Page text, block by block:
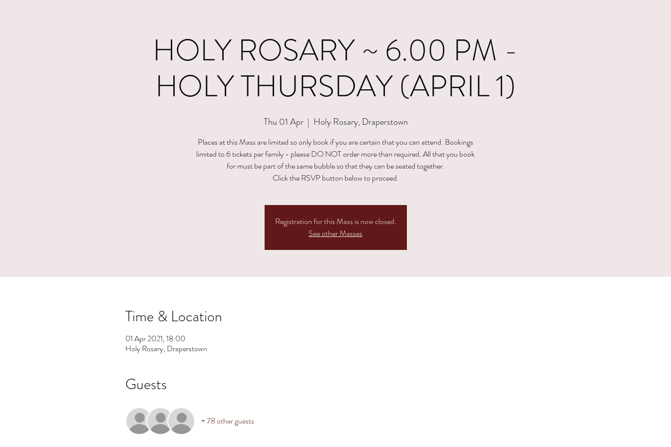
HOLY ROSARY ~ 6.00 PM -
HOLY THURSDAY (APRIL 1)
Thu 01 Apr
  |
Holy Rosary, Draperstown
Places at this Mass are limited so only book if you are certain that you can attend. Bookings
limited to 6 tickets per family - please DO NOT order more than required. All that you book
for must be part of the same bubble so that they can be seated together.
Click the RSVP button below to proceed.
Registration for this Mass is now closed.
See other Masses
Time & Location
01 Apr 2021, 18:00
Holy Rosary, Draperstown
Guests
+ 78 other guests